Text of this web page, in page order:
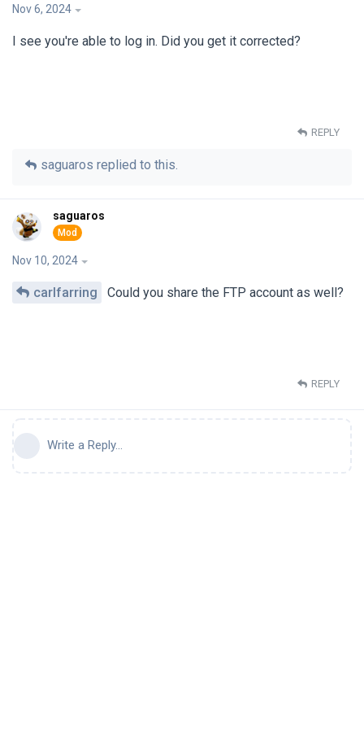
Nov 6, 2024
I see you're able to log in. Did you get it corrected?
REPLY
saguaros replied to this.
saguaros
Nov 10, 2024
carlfarring Could you share the FTP account as well?
REPLY
Write a Reply...